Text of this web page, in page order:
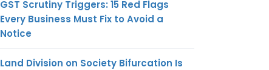
GST Scrutiny Triggers: 15 Red Flags
Every Business Must Fix to Avoid a
Notice
Land Division on Society Bifurcation Is